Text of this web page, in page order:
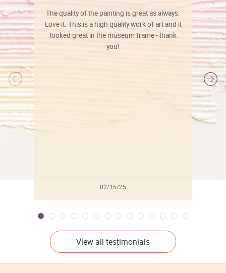
The quality of the painting is great as always.
Love it. This is a high quality work of art and it
looked great in the museum frame - thank
you!
02/15/25
View all testimonials